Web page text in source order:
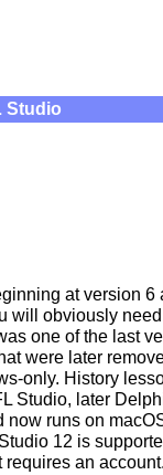
Studio
at version 6
obviously
one of the last
were later
only. History
Studio, later
runs on
12 is
requires an account.